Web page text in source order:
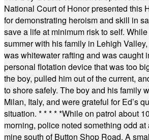
National Court of Honor presented this
for demonstrating heroism and skill in
save a life at minimum risk to self.
summer with his family in Lehigh
was whitewater rafting and was caught
personal flotation device that was too
the boy, pulled him out of the current,
to shore safely. The boy and his family
Milan, Italy, and were grateful for Ed’s
situation. * * * * *While on patrol about
morning, police noted something odd
mine south of Button Shop Road. A